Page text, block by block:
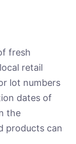
fresh
retail
lot numbers
dates of
the
products can